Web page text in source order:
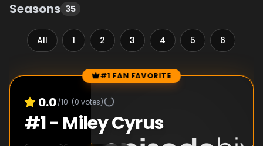
Seasons 35
All 1 2 3 4 5 6
Episode Rankings #1 FAN FAVORITE
0.0/10 (0 votes)
#1- Miley Cyrus